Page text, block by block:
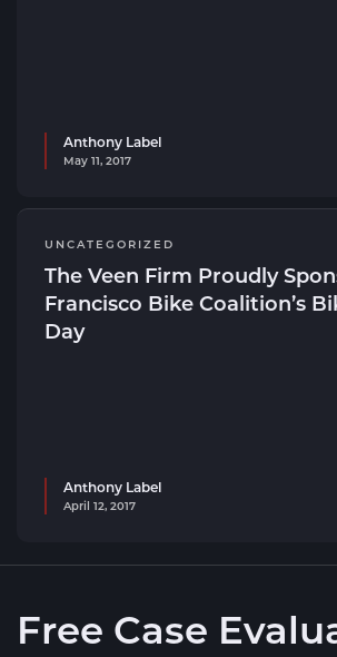
Anthony Label
May 11, 2017
UNCATEGORIZED
The Veen Firm Proudly
Francisco Bike Coalition’s
Day
Anthony Label
April 12, 2017
Free Case